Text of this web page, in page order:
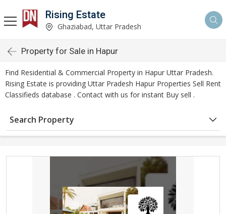
Rising Estate
Ghaziabad, Uttar Pradesh
Property for Sale in Hapur
Find Residential & Commercial Property in Hapur Uttar Pradesh.
Rising Estate is providing Uttar Pradesh Hapur Properties Sell Rent
Classifieds database . Contact with us for instant Buy sell .
Search Property